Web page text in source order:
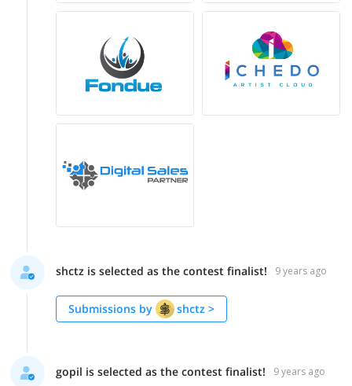
shctz is selected as the contest finalist! 9 years ago
Submissions by shctz >
gopil is selected as the contest finalist! 9 years ago